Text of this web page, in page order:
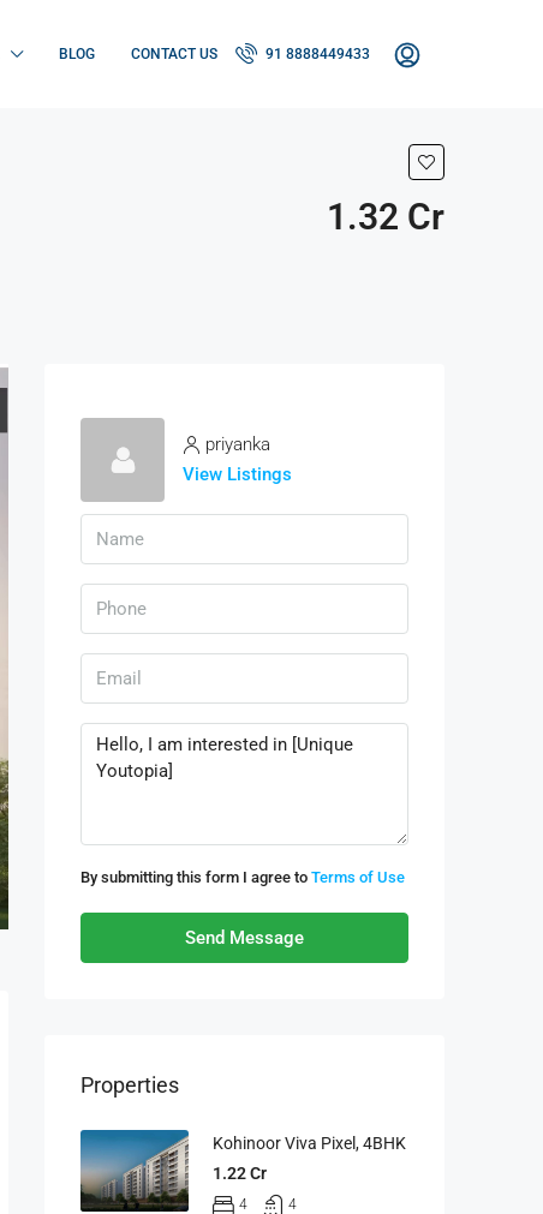
BLOG CONTACT US 91 8888449433
1.32 Cr
priyanka
View Listings
By submitting this form I agree to Terms of Use
Send Message
Properties
Kohinoor Viva Pixel, 4BHK
1.22 Cr
4
4